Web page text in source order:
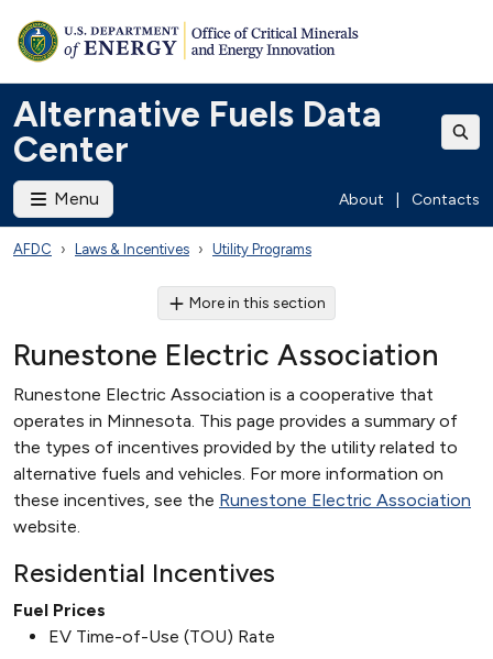
Alternative Fuels Data
Center
Menu About Contacts
AFDC Laws & Incentives Utility Programs
More in this section
Runestone Electric Association
Runestone Electric Association is a cooperative that
operates in Minnesota. This page provides a summary of
the types of incentives provided by the utility related to
alternative fuels and vehicles. For more information on
these incentives, see the Runestone Electric Association
website.
Residential Incentives
Fuel Prices
EV Time-of-Use (TOU) Rate